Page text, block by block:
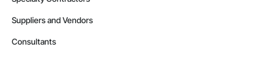
Suppliers and Vendors
Consultants